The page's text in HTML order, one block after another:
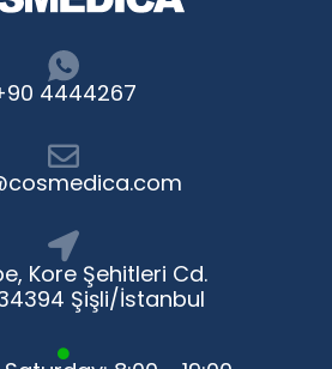
4444267
Kore Şehitleri Cd.
Şişli/İstanbul